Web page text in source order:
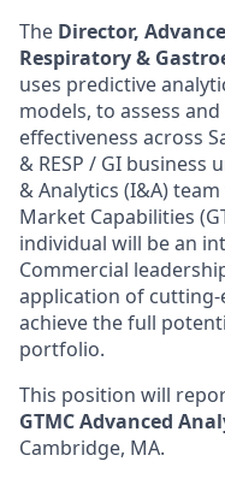
The Director,
Respiratory &
uses predictive
models, to assess
effectiveness across
& RESP / GI business
& Analytics (I&A)
Market Capabilities
individual will be an
Commercial
application of cutting-
achieve the full
portfolio.
This position will
GTMC Advanced
Cambridge, MA.